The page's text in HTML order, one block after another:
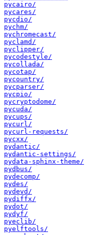
pycairo/
pycares/
pycdio/
pychm/
pychromecast/
pyclamd/
pyclipper/
pycodestyle/
pycollada/
pycotap/
pycountry/
pycparser/
pycpio/
pycryptodome/
pycuda/
pycups/
pycurl/
pycurl-requests/
pycxx/
pydantic/
pydantic-settings/
pydata-sphinx-theme/
pydbus/
pydecomp/
pydes/
pydevd/
pydiffx/
pydot/
pydyf/
pyeclib/
pyelftools/